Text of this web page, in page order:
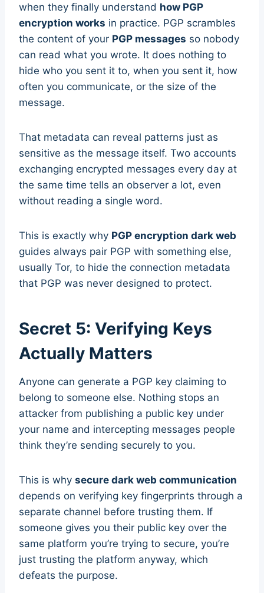
when they finally understand how PGP
encryption works in practice. PGP scrambles
the content of your PGP messages so nobody
can read what you wrote. It does nothing to
hide who you sent it to, when you sent it, how
often you communicate, or the size of the
message.
That metadata can reveal patterns just as
sensitive as the message itself. Two accounts
exchanging encrypted messages every day at
the same time tells an observer a lot, even
without reading a single word.
This is exactly why PGP encryption dark web
guides always pair PGP with something else,
usually Tor, to hide the connection metadata
that PGP was never designed to protect.
Secret 5: Verifying Keys
Actually Matters
Anyone can generate a PGP key claiming to
belong to someone else. Nothing stops an
attacker from publishing a public key under
your name and intercepting messages people
think they’re sending securely to you.
This is why secure dark web communication
depends on verifying key fingerprints through a
separate channel before trusting them. If
someone gives you their public key over the
same platform you’re trying to secure, you’re
just trusting the platform anyway, which
defeats the purpose.